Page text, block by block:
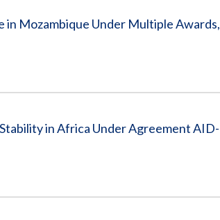
in Mozambique Under Multiple Awards,
in Africa Under Agreement AID-